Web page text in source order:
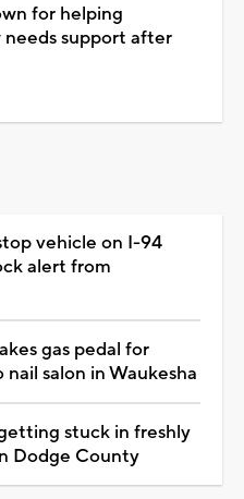
for helping
support after
vehicle on I-94
alert from
gas pedal for
salon in Waukesha
stuck in freshly
Dodge County